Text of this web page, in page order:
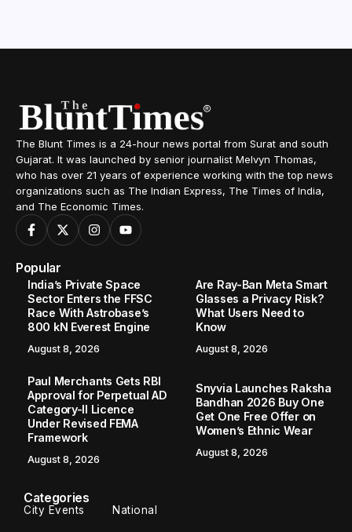
The Blunt Times is a 24-hour news portal from Surat and south
Gujarat. It was launched by senior journalist Melvyn Thomas,
who has over 21 years of experience working with the top news
organizations such as The Indian Express, The Times of India,
and The Economic Times.
Popular
India’s Private Space
Sector Enters the FFSC
Race With Astrobase’s
800 kN Everest Engine
August 8, 2026
Are Ray-Ban Meta Smart
Glasses a Privacy Risk?
What Users Need to
Know
August 8, 2026
Paul Merchants Gets RBI
Approval for Perpetual AD
Category-II Licence
Under Revised FEMA
Framework
August 8, 2026
Snyvia Launches Raksha
Bandhan 2026 Buy One
Get One Free Offer on
Women’s Ethnic Wear
August 8, 2026
Categories
City Events National